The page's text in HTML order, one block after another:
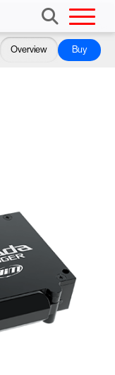
Overview Buy